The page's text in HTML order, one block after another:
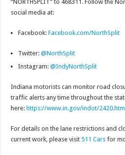
“NORTHSPLIT” to 468311. Follow the
social media at:
Facebook:Facebook.com/NorthSplit
Twitter:@NorthSplit
Instagram:@IndyNorthSplit
Indiana motorists can monitor road
traffic alerts any time throughout the
here:https://www.in.gov/indot/2420.htm
For details on the lane restrictions and
current work, please visit 511 Cars for